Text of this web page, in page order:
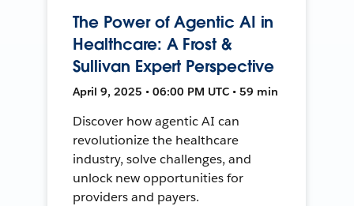
The Power of Agentic AI in
Healthcare: A Frost &
Sullivan Expert Perspective
April 9, 2025 • 06:00 PM UTC • 59 min
Discover how agentic AI can
revolutionize the healthcare
industry, solve challenges, and
unlock new opportunities for
providers and payers.